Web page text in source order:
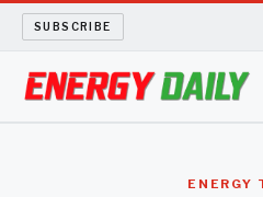
SUBSCRIBE
ENERGY